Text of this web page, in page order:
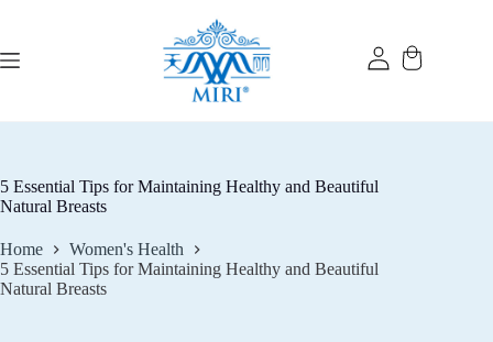
5 Essential Tips for Maintaining Healthy and Beautiful
Natural Breasts
Home
Women's Health
5 Essential Tips for Maintaining Healthy and Beautiful
Natural Breasts